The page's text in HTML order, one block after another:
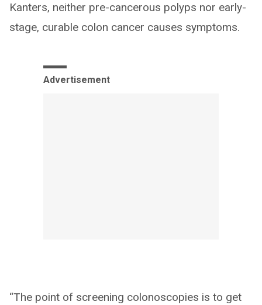
Kanters, neither pre-cancerous polyps nor early-
stage, curable colon cancer causes symptoms.
Advertisement
“The point of screening colonoscopies is to get